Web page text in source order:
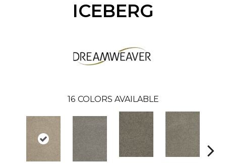
ICEBERG
16 COLORS AVAILABLE